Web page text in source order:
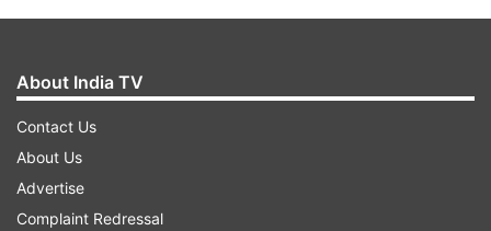
Lionel Messi’s Inter Miami will open the
tournament, and there’s tremendous buzz for
About India TV
Contact Us
About Us
Advertise
Complaint Redressal